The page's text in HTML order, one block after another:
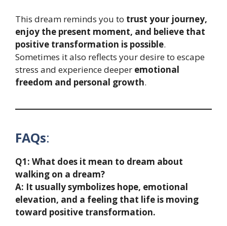
This dream reminds you to trust your journey,
enjoy the present moment, and believe that
positive transformation is possible.
Sometimes it also reflects your desire to escape
stress and experience deeper emotional
freedom and personal growth.
FAQs:
Q1: What does it mean to dream about
walking on a dream?
A: It usually symbolizes hope, emotional
elevation, and a feeling that life is moving
toward positive transformation.